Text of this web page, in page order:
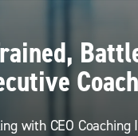
with CEO